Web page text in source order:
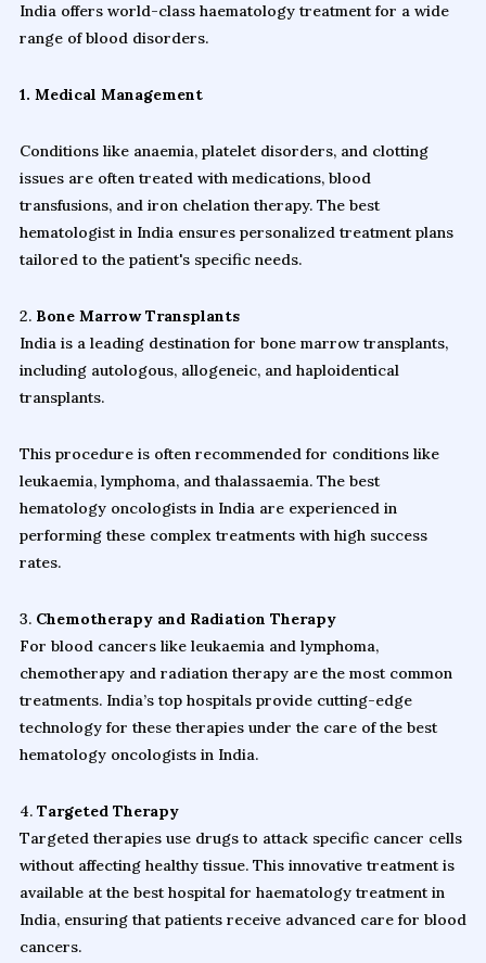
India offers world-class haematology treatment for a wide
range of blood disorders.
1. Medical Management
Conditions like anaemia, platelet disorders, and clotting
issues are often treated with medications, blood
transfusions, and iron chelation therapy. The best
hematologist in India ensures personalized treatment plans
tailored to the patient's specific needs.
2. Bone Marrow Transplants
India is a leading destination for bone marrow transplants,
including autologous, allogeneic, and haploidentical
transplants.
This procedure is often recommended for conditions like
leukaemia, lymphoma, and thalassaemia. The best
hematology oncologists in India are experienced in
performing these complex treatments with high success
rates.
3. Chemotherapy and Radiation Therapy
For blood cancers like leukaemia and lymphoma,
chemotherapy and radiation therapy are the most common
treatments. India’s top hospitals provide cutting-edge
technology for these therapies under the care of the best
hematology oncologists in India.
4. Targeted Therapy
Targeted therapies use drugs to attack specific cancer cells
without affecting healthy tissue. This innovative treatment is
available at the best hospital for haematology treatment in
India, ensuring that patients receive advanced care for blood
cancers.